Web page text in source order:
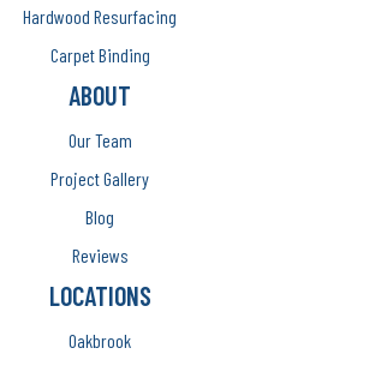
Hardwood Resurfacing
Carpet Binding
ABOUT
Our Team
Project Gallery
Blog
Reviews
LOCATIONS
Oakbrook